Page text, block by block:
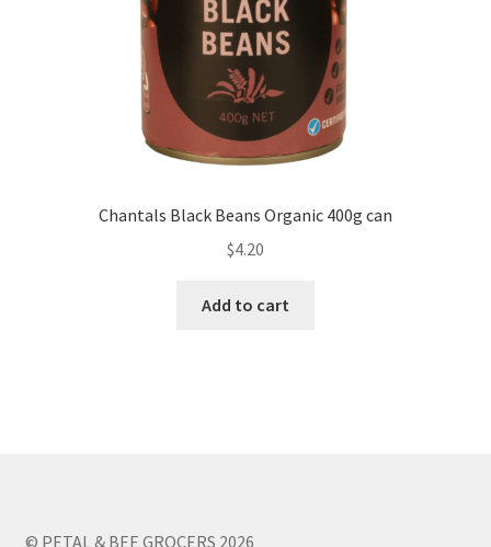
Chantals Black Beans Organic 400g can
$4.20
Add to cart
© PETAL & BEE GROCERS 2026